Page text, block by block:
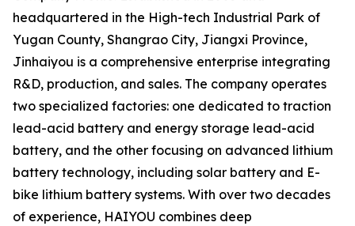
headquartered in the High-tech Industrial Park of
Yugan County, Shangrao City, Jiangxi Province,
Jinhaiyou is a comprehensive enterprise integrating
R&D, production, and sales. The company operates
two specialized factories: one dedicated to traction
lead-acid battery and energy storage lead-acid
battery, and the other focusing on advanced lithium
battery technology, including solar battery and E-
bike lithium battery systems. With over two decades
of experience, HAIYOU combines deep